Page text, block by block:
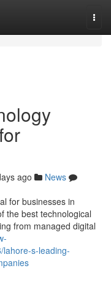
ago
News
for businesses in
the best technological
from managed digital
s-leading-